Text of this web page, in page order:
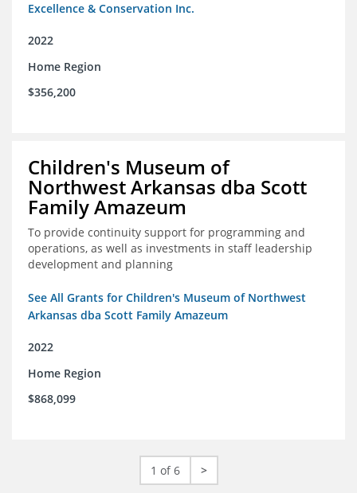
Excellence & Conservation Inc.
2022
Home Region
$356,200
Children's Museum of
Northwest Arkansas dba Scott
Family Amazeum
To provide continuity support for programming and
operations, as well as investments in staff leadership
development and planning
See All Grants for Children's Museum of Northwest
Arkansas dba Scott Family Amazeum
2022
Home Region
$868,099
1 of 6 >